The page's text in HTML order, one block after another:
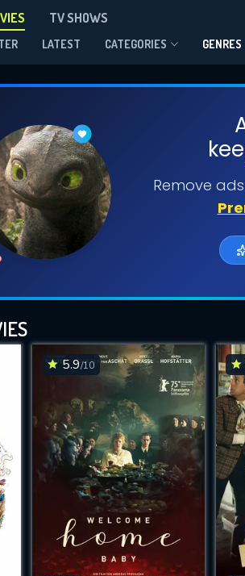
TV SHOWS
LATEST CATEGORIES GENRES
Remove
5.9/10